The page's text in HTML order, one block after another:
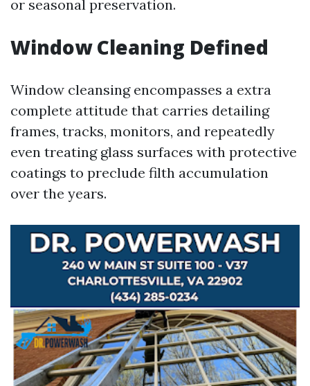
or seasonal preservation.
Window Cleaning Defined
Window cleansing encompasses a extra
complete attitude that carries detailing
frames, tracks, monitors, and repeatedly
even treating glass surfaces with protective
coatings to preclude filth accumulation
over the years.